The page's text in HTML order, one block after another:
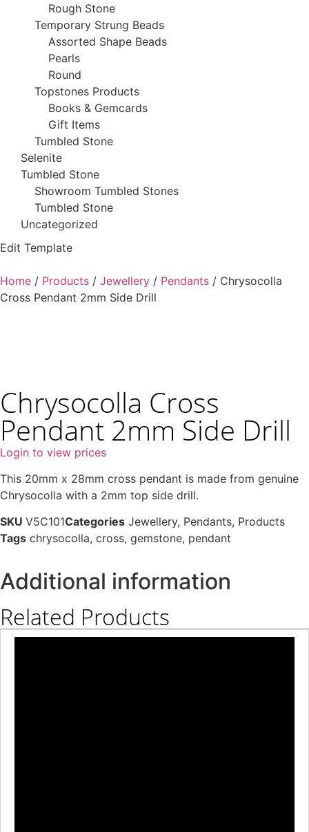
Rough Stone
Temporary Strung Beads
Assorted Shape Beads
Pearls
Round
Topstones Products
Books & Gemcards
Gift Items
Tumbled Stone
Selenite
Tumbled Stone
Showroom Tumbled Stones
Tumbled Stone
Uncategorized
Edit Template
Home / Products / Jewellery / Pendants / Chrysocolla
Cross Pendant 2mm Side Drill
Chrysocolla Cross
Pendant 2mm Side Drill
Login to view prices
This 20mm x 28mm cross pendant is made from genuine
Chrysocolla with a 2mm top side drill.
SKU V5C101Categories Jewellery, Pendants, Products
Tags chrysocolla, cross, gemstone, pendant
Additional information
Related Products